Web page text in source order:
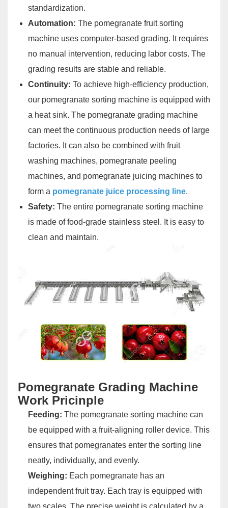
standardization.
Automation: The pomegranate fruit sorting
machine uses computer-based grading. It requires
no manual intervention, reducing labor costs. The
grading results are stable and reliable.
Continuity: To achieve high-efficiency production,
our pomegranate sorting machine is equipped with
a heat sink. The pomegranate grading machine
can meet the continuous production needs of large
factories. It can also be combined with fruit
washing machines, pomegranate peeling
machines, and pomegranate juicing machines to
form a pomegranate juice processing line.
Safety: The entire pomegranate sorting machine
is made of food-grade stainless steel. It is easy to
clean and maintain.
Pomegranate Grading Machine
Work Pricinple
Feeding: The pomegranate sorting machine can
be equipped with a fruit-aligning roller device. This
ensures that pomegranates enter the sorting line
neatly, individually, and evenly.
Weighing: Each pomegranate has an
independent fruit tray. Each tray is equipped with
two scales. The precise weight is calculated by a